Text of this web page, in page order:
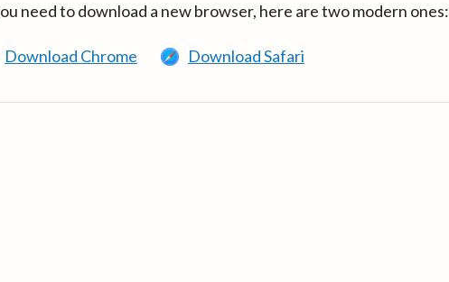
need to download a new browser, here are two modern ones:
Download Chrome Download Safari